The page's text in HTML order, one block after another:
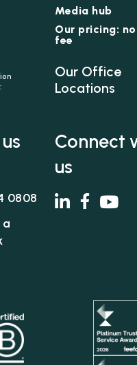
Media hub
Our pricing:
fee
Our Office
Locations
0808
a
Connect
us